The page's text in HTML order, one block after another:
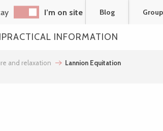
I’m on site Blog
PRACTICAL INFORMATION
and relaxation Lannion Equitation